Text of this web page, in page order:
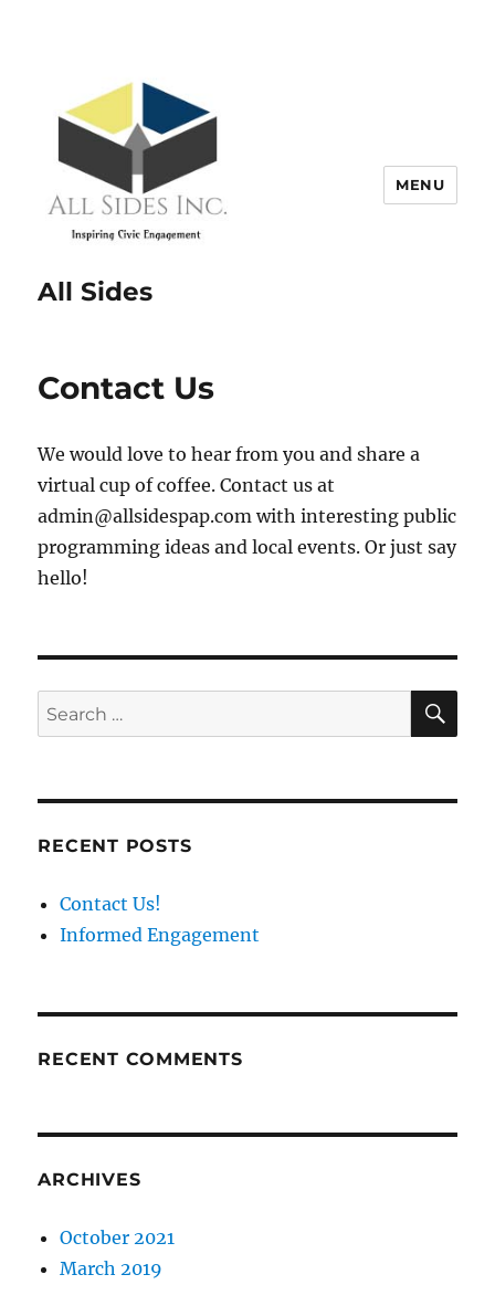
All Sides
MENU
Contact Us
We would love to hear from you and share a
virtual cup of coffee. Contact us at
admin@allsidespap.com with interesting public
programming ideas and local events. Or just say
hello!
Search
for:
RECENT POSTS
Contact Us!
Informed Engagement
RECENT COMMENTS
ARCHIVES
October 2021
March 2019